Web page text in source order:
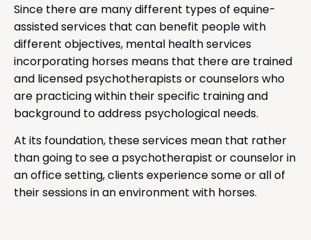
Since there are many different types of equine-
assisted services that can benefit people with
different objectives, mental health services
incorporating horses means that there are trained
and licensed psychotherapists or counselors who
are practicing within their specific training and
background to address psychological needs.
At its foundation, these services mean that rather
than going to see a psychotherapist or counselor in
an office setting, clients experience some or all of
their sessions in an environment with horses.